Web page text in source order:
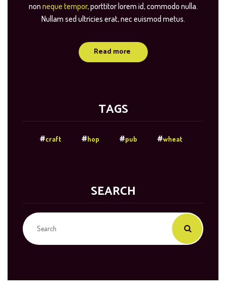
non neque tempor, porttitor lorem id, commodo nulla.
Nullam sed ultricies erat, nec euismod metus.
Read more
TAGS
craft hop pub wheat
SEARCH